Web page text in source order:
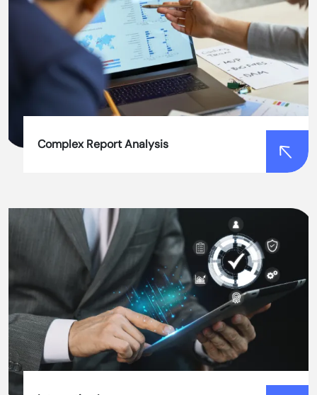
High Testing Efforts
Our advanced automation software testing
frameworks and tools streamline the testing
process, saving time and reducing costs.
Complex Report Analysis
Complex Report Analysis
Our tools provide detailed and easy-to-
understand reports, reducing the time and effort
required for manual analysis.